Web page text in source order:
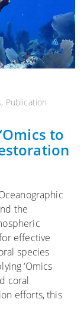
, Publication
to
the
effective
species
‘Omics
coral
efforts, this